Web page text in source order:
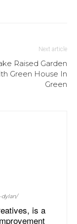
Next article
Raised Garden
Green House In
Green
dylan/
is a